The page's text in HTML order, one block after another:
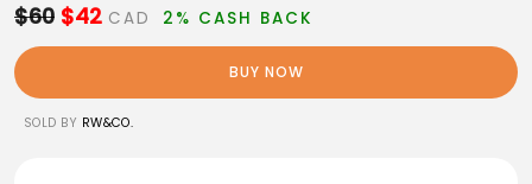
$60 $42 CAD 2% CASH BACK
BUY NOW
SOLD BY RW&CO.